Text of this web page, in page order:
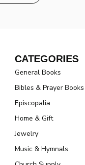
CATEGORIES
General Books
Bibles & Prayer Books
Episcopalia
Home & Gift
Jewelry
Music & Hymnals